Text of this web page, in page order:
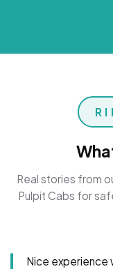
Real stories from
Pulpit Cabs for
Nice experience